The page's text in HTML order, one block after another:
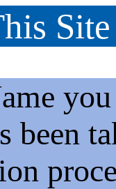
been